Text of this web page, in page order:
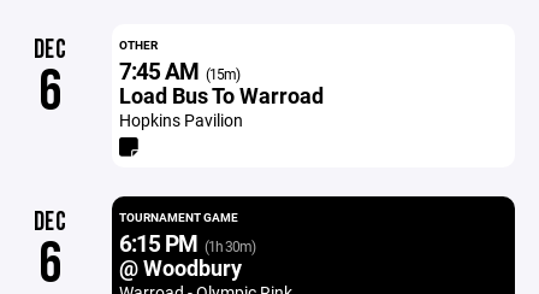
DEC
6
OTHER
7:45 AM (15m)
Load Bus To Warroad
Hopkins Pavilion
DEC
6
TOURNAMENT GAME
6:15 PM (1h 30m)
@ Woodbury